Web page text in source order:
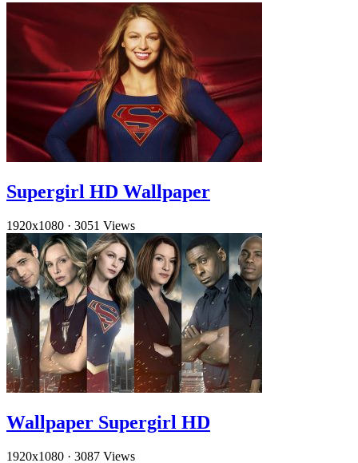
Supergirl HD Wallpaper
1920x1080 · 3051 Views
Wallpaper Supergirl HD
1920x1080 · 3087 Views